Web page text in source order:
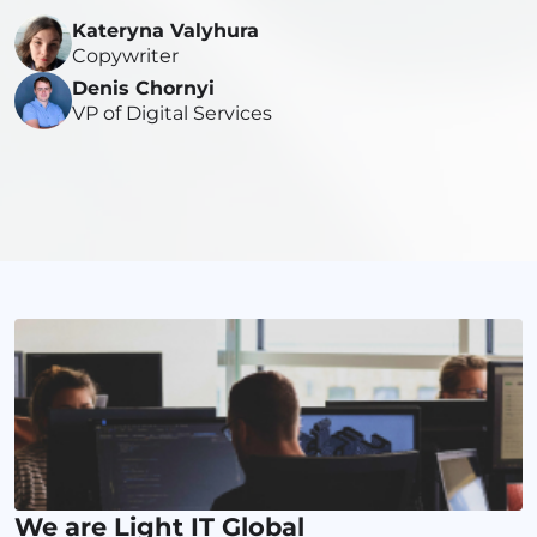
Kateryna Valyhura
Copywriter
Denis Chornyi
VP of Digital Services
We are Light IT Global